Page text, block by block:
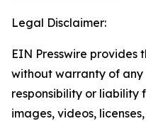
Legal Disclaimer:
EIN Presswire provides
without warranty of
responsibility or liability
images, videos,